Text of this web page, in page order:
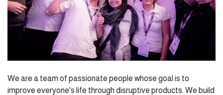
We are a team of passionate people whose goal is to
improve everyone's life through disruptive products. We build